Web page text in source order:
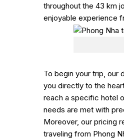
throughout the 43 km
enjoyable experience
To begin your trip, our
you directly to the
reach a specific hotel
needs are met with
Moreover, our pricing
traveling from Phong